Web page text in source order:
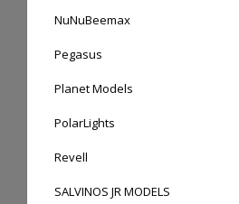
NuNuBeemax
Pegasus
Planet Models
PolarLights
Revell
SALVINOS JR MODELS